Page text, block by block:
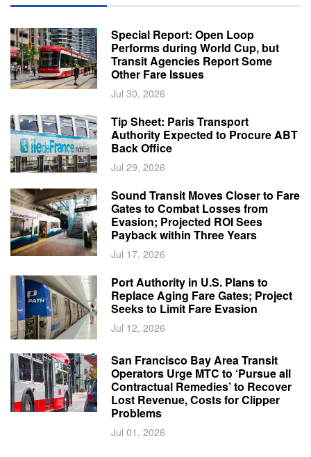
Special Report: Open Loop
Performs during World Cup, but
Transit Agencies Report Some
Other Fare Issues
Jul 30, 2026
Tip Sheet: Paris Transport
Authority Expected to Procure ABT
Back Office
Jul 29, 2026
Sound Transit Moves Closer to Fare
Gates to Combat Losses from
Evasion; Projected ROI Sees
Payback within Three Years
Jul 17, 2026
Port Authority in U.S. Plans to
Replace Aging Fare Gates; Project
Seeks to Limit Fare Evasion
Jul 12, 2026
San Francisco Bay Area Transit
Operators Urge MTC to ‘Pursue all
Contractual Remedies’ to Recover
Lost Revenue, Costs for Clipper
Problems
Jul 01, 2026